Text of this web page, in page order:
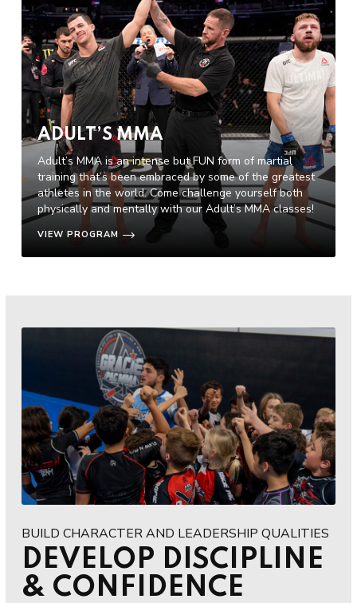
ADULT’S MMA
Adult’s MMA is an intense but FUN form of martial
training that’s been embraced by some of the greatest
athletes in the world. Come challenge yourself both
physically and mentally with our Adult’s MMA classes!
VIEW PROGRAM
BUILD CHARACTER AND LEADERSHIP QUALITIES
DEVELOP DISCIPLINE
& CONFIDENCE